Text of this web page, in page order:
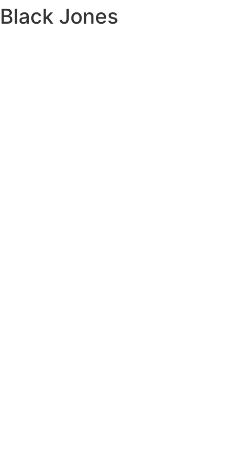
Skip
to
Black Jones